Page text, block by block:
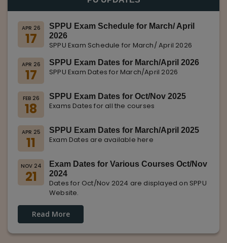
APR 26
17
SPPU Exam Schedule for March/ April
2026
SPPU Exam Schedule for March/ April 2026
APR 26
17
SPPU Exam Dates for March/April 2026
SPPU Exam Dates for March/April 2026
FEB 26
18
SPPU Exam Dates for Oct/Nov 2025
Exams Dates for all the courses
APR 25
11
SPPU Exam Dates for March/April 2025
Exam Dates are available here
NOV 24
21
Exam Dates for Various Courses Oct/Nov
2024
Dates for Oct/Nov 2024 are displayed on SPPU
Website.
Read More